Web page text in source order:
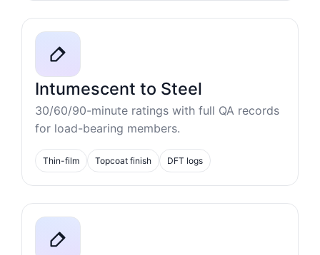
Intumescent to Steel
30/60/90-minute ratings with full QA records
for load-bearing members.
Thin-film Topcoat finish DFT logs